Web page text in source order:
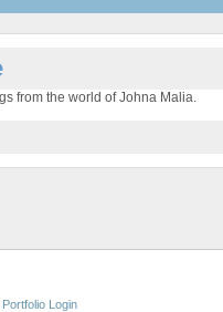
from the world of Johna Malia.
Portfolio Login